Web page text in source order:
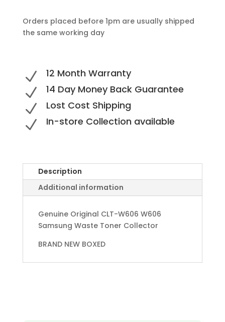
Orders placed before 1pm are usually shipped
the same working day
N 12 Month Warranty
N 14 Day Money Back Guarantee
N Lost Cost Shipping
N In-store Collection available
Description
Additional information
Genuine Original CLT-W606 W606
Samsung Waste Toner Collector
BRAND NEW BOXED